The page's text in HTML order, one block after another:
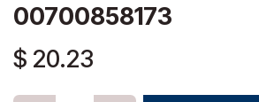
00700858173
$ 20.23